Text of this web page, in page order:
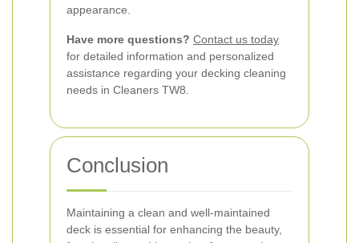
appearance.
Have more questions? Contact us today
for detailed information and personalized
assistance regarding your decking cleaning
needs in Cleaners TW8.
Conclusion
Maintaining a clean and well-maintained
deck is essential for enhancing the beauty,